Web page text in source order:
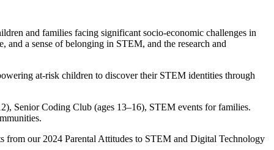
and families facing significant socio-economic challenges in
a sense of belonging in STEM, and the research and
at-risk children to discover their STEM identities through
Senior Coding Club (ages 13–16), STEM events for families.
from our 2024 Parental Attitudes to STEM and Digital Technology